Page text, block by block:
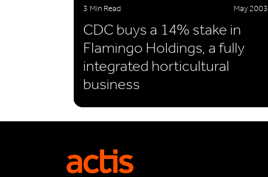
3 Min Read May 2003
CDC buys a 14% stake in
Flamingo Holdings, a fully
integrated horticultural
business